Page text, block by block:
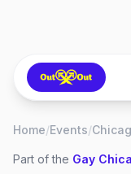
Home/Events/
Part of the Gay